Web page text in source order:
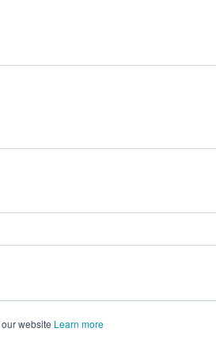
website Learn more